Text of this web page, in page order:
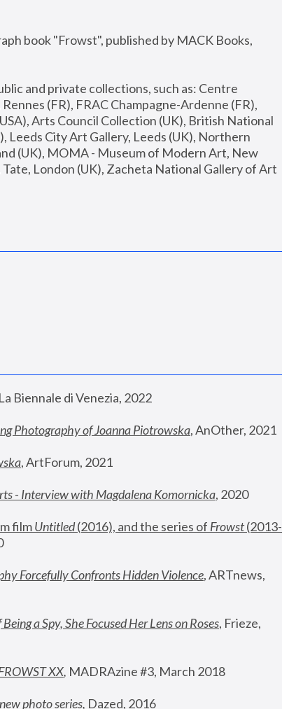
book "Frowst", published by MACK Books,
and private collections, such as: Centre
(FR), FRAC Champagne-Ardenne (FR),
Arts Council Collection (UK), British National
Leeds City Art Gallery, Leeds (UK), Northern
(UK), MOMA - Museum of Modern Art, New
London (UK), Zacheta National Gallery of Art
La Biennale di Venezia, 2022
Photography of Joanna Piotrowska, AnOther, 2021
, ArtForum, 2021
- Interview with Magdalena Komornicka, 2020
film Untitled (2016), and the series of Frowst (2013-
Forcefully Confronts Hidden Violence, ARTnews,
a Spy, She Focused Her Lens on Roses, Frieze,
XX, MADRAzine #3, March 2018
photo series, Dazed, 2016